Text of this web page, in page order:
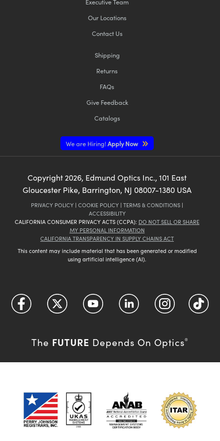
Our Locations
Contact Us
Shipping
Returns
FAQs
Give Feedback
Catalogs
We are Hiring!Apply Now
Copyright 2026, Edmund Optics Inc., 101 East
Gloucester Pike, Barrington, NJ 08007-1380 USA
PRIVACY POLICY | COOKIE POLICY | TERMS & CONDITIONS |
ACCESSIBILITY
CALIFORNIA CONSUMER PRIVACY ACTS (CCPA): DO NOT SELL OR SHARE
MY PERSONAL INFORMATION
CALIFORNIA TRANSPARENCY IN SUPPLY CHAINS ACT
This content may include material that has been generated or modified
using artificial intelligence (AI).
The FUTURE Depends On Optics®